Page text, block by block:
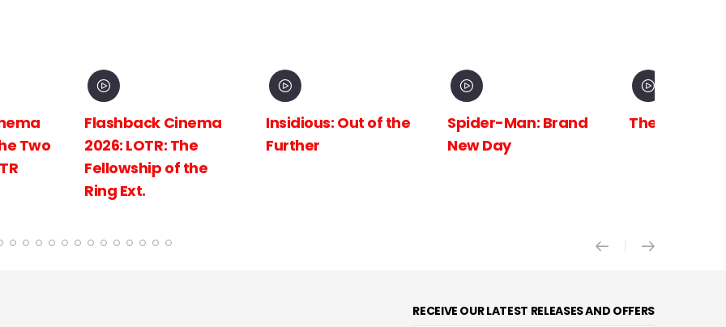
Insidious: Out of the
Further
Spider-Man: Brand
New Day
The Odyssey
Avengers:
RECEIVE OUR LATEST RELEASES AND OFFERS